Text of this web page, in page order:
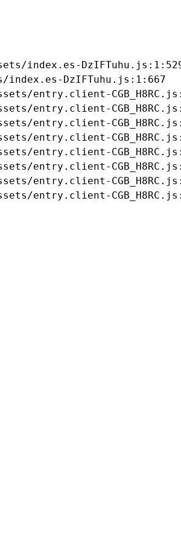
index.es-
index.es-DzIFTuhu.js:1:667
entry.client-
entry.client-
entry.client-
entry.client-
entry.client-
entry.client-
entry.client-
entry.client-